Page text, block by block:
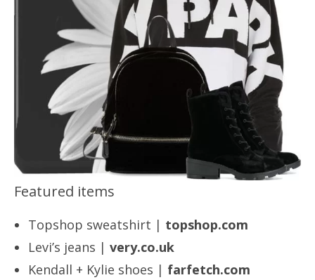
Featured items
Topshop sweatshirt | topshop.com
Levi’s jeans | very.co.uk
Kendall + Kylie shoes | farfetch.com